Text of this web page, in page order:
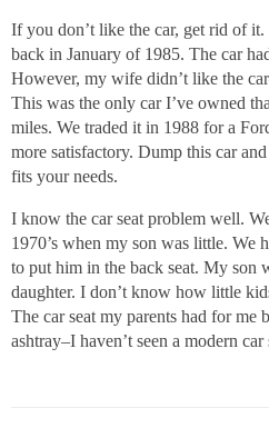
If you don’t like the car, get rid of
back in January of 1985. The car
However, my wife didn’t like the
This was the only car I’ve owned
miles. We traded it in 1988 for a
more satisfactory. Dump this car
fits your needs.
I know the car seat problem well.
1970’s when my son was little. We
to put him in the back seat. My son
daughter. I don’t know how little
The car seat my parents had for me
ashtray–I haven’t seen a modern